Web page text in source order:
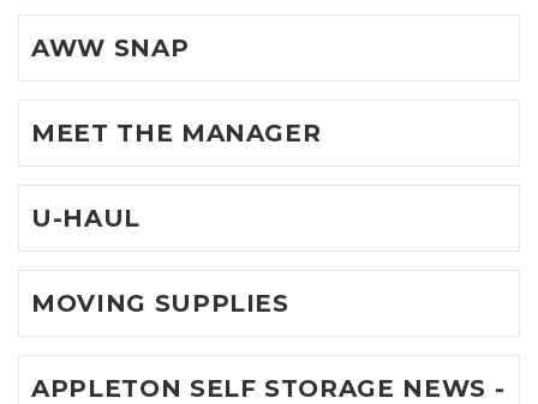
AWW SNAP
MEET THE MANAGER
U-HAUL
MOVING SUPPLIES
APPLETON SELF STORAGE NEWS -